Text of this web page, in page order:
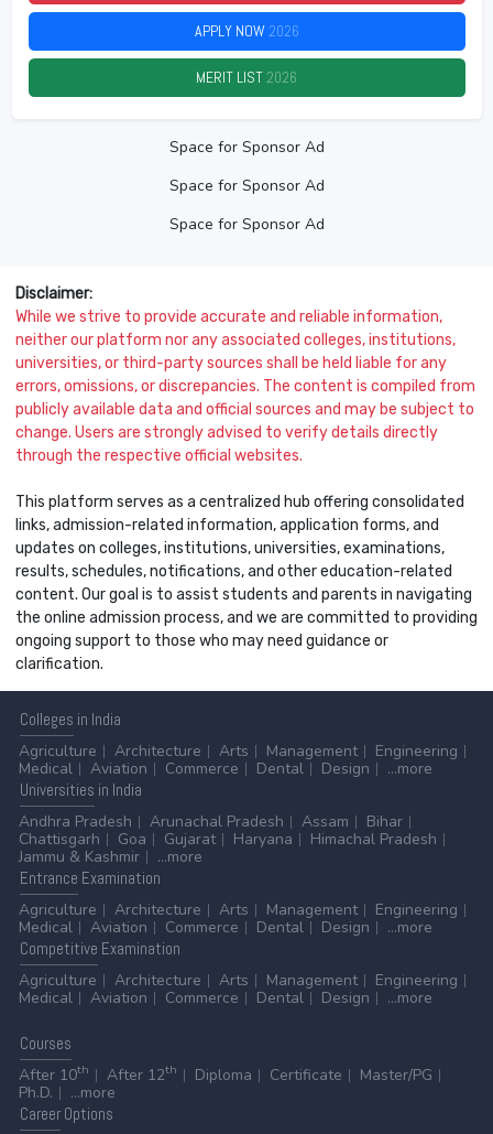
APPLY NOW 2026
MERIT LIST 2026
Space for Sponsor Ad
Space for Sponsor Ad
Space for Sponsor Ad
Disclaimer:
While we strive to provide accurate and reliable information,
neither our platform nor any associated colleges, institutions,
universities, or third-party sources shall be held liable for any
errors, omissions, or discrepancies. The content is compiled from
publicly available data and official sources and may be subject to
change. Users are strongly advised to verify details directly
through the respective official websites.
This platform serves as a centralized hub offering consolidated
links, admission-related information, application forms, and
updates on colleges, institutions, universities, examinations,
results, schedules, notifications, and other education-related
content. Our goal is to assist students and parents in navigating
the online admission process, and we are committed to providing
ongoing support to those who may need guidance or
clarification.
Colleges in India
Agriculture
Architecture Arts Management
Engineering
Medical
Aviation Commerce Dental Design
...more
Universities in India
Andhra Pradesh
Arunachal Pradesh Assam
Bihar
Chattisgarh
Goa Gujarat Haryana
Himachal Pradesh
Jammu & Kashmir
...more
Entrance Examination
Agriculture
Architecture Arts Management
Engineering
Medical
Aviation Commerce Dental Design
...more
Competitive Examination
Agriculture
Architecture Arts Management
Engineering
Medical
Aviation Commerce Dental Design ...more
Courses
After 10th After 12th Diploma Certificate
Master/PG
Ph.D.
...more
CareerOptions